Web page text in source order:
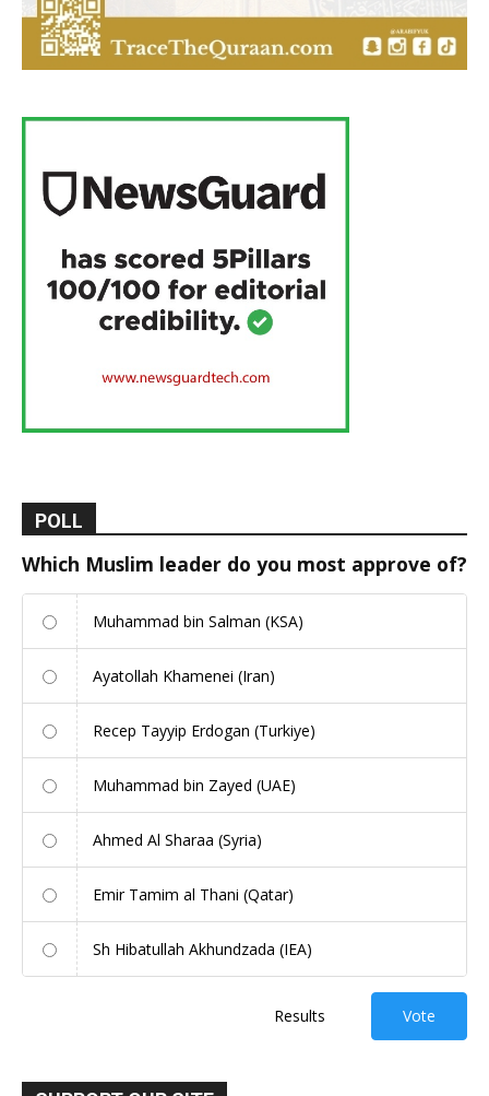
POLL
Which Muslim leader do you most approve of?
Muhammad bin Salman (KSA)
Ayatollah Khamenei (Iran)
Recep Tayyip Erdogan (Turkiye)
Muhammad bin Zayed (UAE)
Ahmed Al Sharaa (Syria)
Emir Tamim al Thani (Qatar)
Sh Hibatullah Akhundzada (IEA)
Results Vote